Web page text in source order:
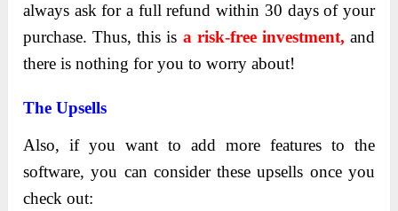
always ask for a full refund within 30 days of your
purchase. Thus, this is a risk-free investment, and
there is nothing for you to worry about!
The Upsells
Also, if you want to add more features to the
software, you can consider these upsells once you
check out: